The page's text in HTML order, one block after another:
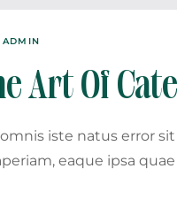
ADMIN
Art Of
iste natus error
eaque ipsa